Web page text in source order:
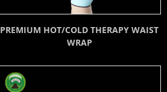
PREMIUM HOT/COLD THERAPY WAIST
WRAP